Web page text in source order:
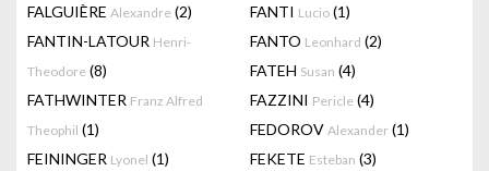
FALGUIÈRE Alexandre (2) FANTI Lucio (1)
FANTIN-LATOUR Henri-
Theodore (8)
FANTO Leonhard (2)
FATEH Susan (4)
FATHWINTER Franz Alfred
Theophil (1)
FAZZINI Pericle (4)
FEDOROV Alexander (1)
FEININGER Lyonel (1) FEKETE Esteban (3)